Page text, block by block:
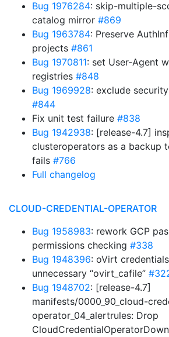
Bug 1976284: skip-multiple-
catalog mirror #869
Bug 1963784: Preserve
projects #861
Bug 1970811: set User-Agent
registries #848
Bug 1969928: exclude
#844
Fix unit test failure #838
Bug 1942938: [release-4.7]
clusteroperators as a backup
fails #766
Full changelog
CLOUD-CREDENTIAL-OPERATOR
Bug 1958983: rework GCP
permissions checking #338
Bug 1948396: oVirt
unnecessary “ovirt_cafile”
Bug 1948702: [release-4.7]
manifests/0000_90_cloud-
operator_04_alertrules: Drop
CloudCredentialOperatorDown